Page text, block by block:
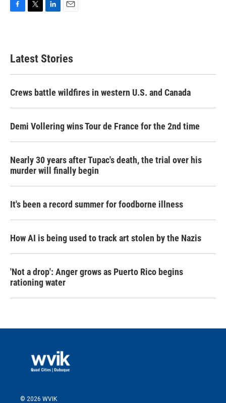
b
o
e
e
d
Latest Stories
Crews battle wildfires in western U.S. and Canada
Demi Vollering wins Tour de France for the 2nd time
Nearly 30 years after Tupac's death, the trial over his
murder will finally begin
It's been a record summer for foodborne illness
How AI is being used to track art stolen by the Nazis
'Not a drop': Anger grows as Puerto Rico begins
rationing water
© 2026 WVIK